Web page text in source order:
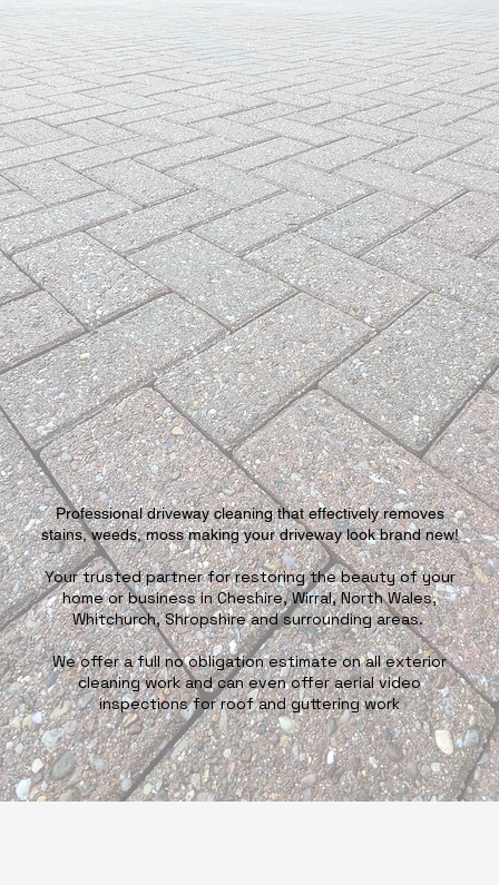
Professional driveway cleaning that effectively removes
stains, weeds, moss making your driveway look brand new!
Your trusted partner for restoring the beauty of your
home or business in Cheshire, Wirral, North Wales,
Whitchurch, Shropshire and surrounding areas.
We offer a full no obligation estimate on all exterior
cleaning work and can even offer aerial video
inspections for roof and guttering work